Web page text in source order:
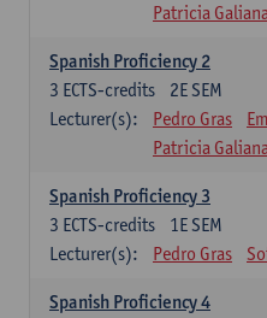
Patricia
Spanish Proficiency 2
2E SEM
3 ECTS-credits
Lecturer(s):
Pedro Gras
Patricia
Spanish Proficiency 3
1E SEM
3 ECTS-credits
Lecturer(s):
Pedro Gras
Spanish Proficiency 4